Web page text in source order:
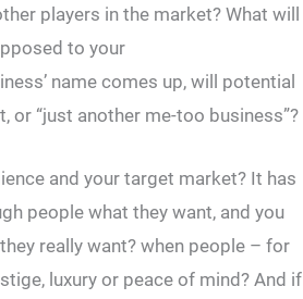
players in the market? What will
to your
name comes up, will potential
“just another me-too business”?
and your target market? It has
people what they want, and you
really want? when people – for
luxury or peace of mind? And if